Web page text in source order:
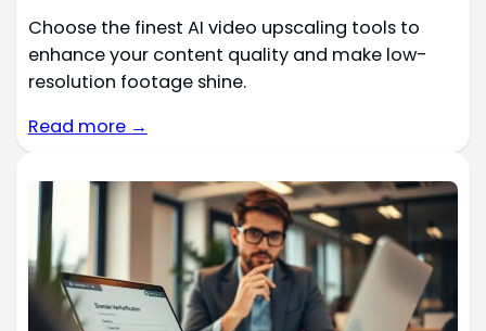
Choose the finest AI video upscaling tools to
enhance your content quality and make low-
resolution footage shine.
Read more →